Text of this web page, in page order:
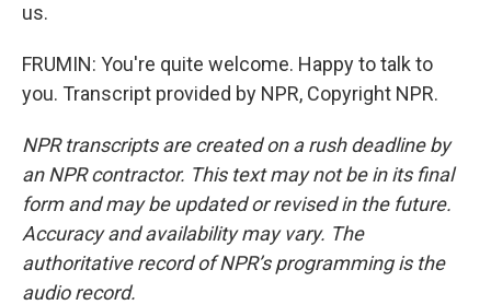
us.
FRUMIN: You're quite welcome. Happy to talk to
you. Transcript provided by NPR, Copyright NPR.
NPR transcripts are created on a rush deadline by
an NPR contractor. This text may not be in its final
form and may be updated or revised in the future.
Accuracy and availability may vary. The
authoritative record of NPR’s programming is the
audio record.